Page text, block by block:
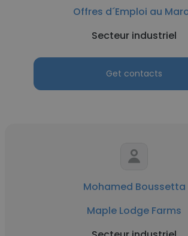
Offres d´Emploi au
Secteur industriel
Get contacts
Mohamed Boussetta
Maple Lodge Farms